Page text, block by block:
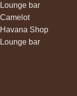
Lounge bar
Camelot
Havana Shop
Lounge bar